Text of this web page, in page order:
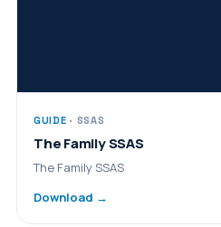
GUIDE · SSAS
The Family SSAS
The Family SSAS
Download →